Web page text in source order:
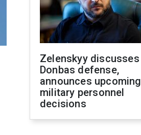
Zelenskyy discusses
Donbas defense,
announces upcoming
military personnel
decisions